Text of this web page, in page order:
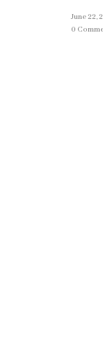
June 22,
0